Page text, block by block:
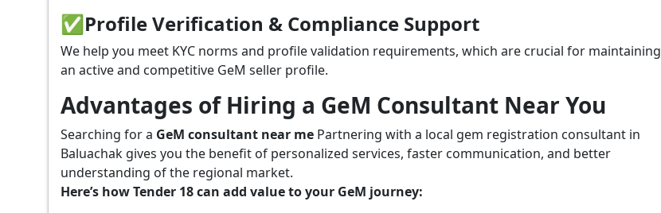
✅Profile Verification & Compliance Support
We help you meet KYC norms and profile validation requirements, which are crucial for maintaining
an active and competitive GeM seller profile.
Advantages of Hiring a GeM Consultant Near You
Searching for a GeM consultant near me Partnering with a local gem registration consultant in
Baluachak gives you the benefit of personalized services, faster communication, and better
understanding of the regional market.
Here’s how Tender 18 can add value to your GeM journey: